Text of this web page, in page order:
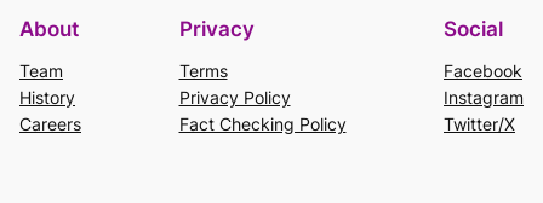
About
Team
History
Careers
Privacy
Terms
Privacy Policy
Fact Checking Policy
Social
Facebook
Instagram
Twitter/X